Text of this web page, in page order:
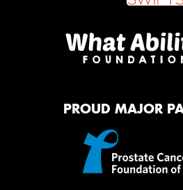
PROUD MAJOR